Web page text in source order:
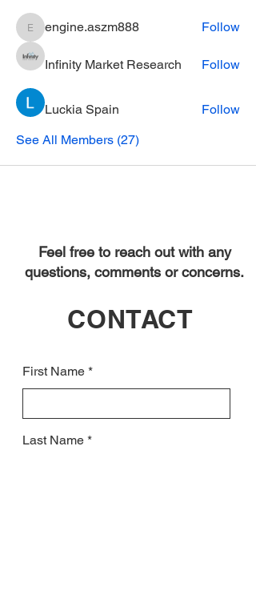
engine.aszm888
engine.aszm888 Follow
Infinity Market Research Follow
Luckia Spain
Follow
See All Members (27)
Feel free to reach out with any
questions, comments or concerns.
CONTACT
First Name
Last Name